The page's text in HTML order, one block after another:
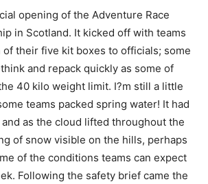
opening of the Adventure Race
in Scotland. It kicked off with teams
of their five kit boxes to officials; some
and repack quickly as some of
40 kilo weight limit. I?m still a little
teams packed spring water! It had
as the cloud lifted throughout the
of snow visible on the hills, perhaps
of the conditions teams can expect
Following the safety brief came the